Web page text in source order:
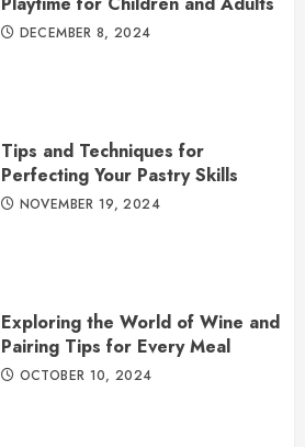
DECEMBER 8, 2024
Tips and Techniques for
Perfecting Your Pastry Skills
NOVEMBER 19, 2024
Exploring the World of Wine and
Pairing Tips for Every Meal
OCTOBER 10, 2024